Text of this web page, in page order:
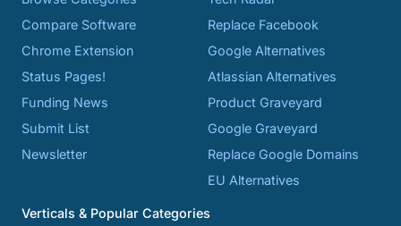
Compare Software
Chrome Extension
Status Pages!
Funding News
Submit List
Newsletter
Replace Facebook
Google Alternatives
Atlassian Alternatives
Product Graveyard
Google Graveyard
Replace Google Domains
EU Alternatives
Verticals & Popular Categories